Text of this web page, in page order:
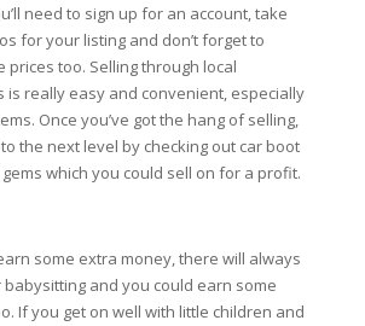
need to sign up for an account, take
for your listing and don’t forget to
prices too. Selling through local
is really easy and convenient, especially
Once you’ve got the hang of selling,
the next level by checking out car boot
which you could sell on for a profit.
some extra money, there will always
and you could earn some
If you get on well with little children and